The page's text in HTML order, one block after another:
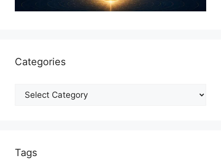
Categories
Categories
Tags